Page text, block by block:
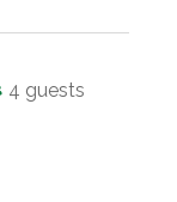
4 guests